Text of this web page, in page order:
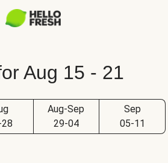
Aug 15 - 21
Aug-Sep
29-04
Sep
05-11